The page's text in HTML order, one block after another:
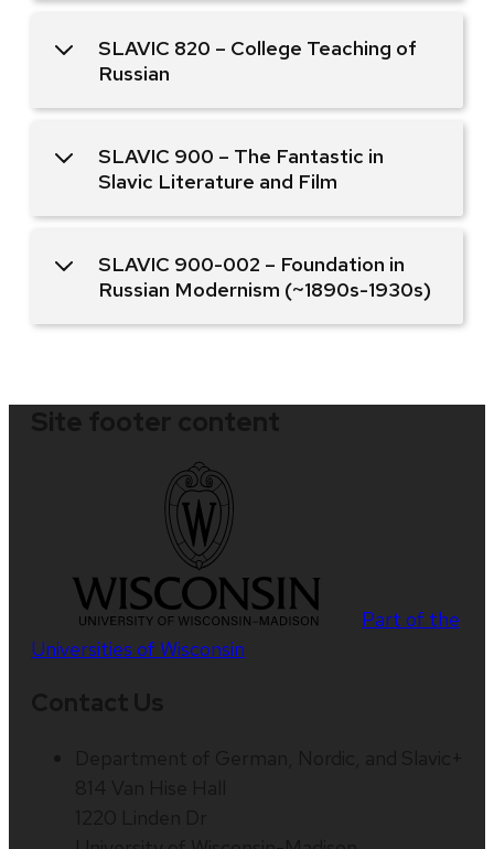
SLAVIC 820 – College Teaching of
Russian
SLAVIC 900 – The Fantastic in
Slavic Literature and Film
SLAVIC 900-002 – Foundation in
Russian Modernism (~1890s-1930s)
Part of the
Universities of Wisconsin